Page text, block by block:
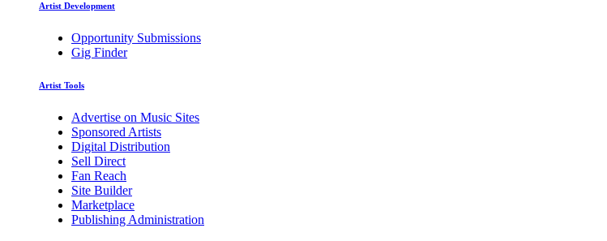
Artist Development
Opportunity Submissions
Gig Finder
Artist Tools
Advertise on Music Sites
Sponsored Artists
Digital Distribution
Sell Direct
Fan Reach
Site Builder
Marketplace
Publishing Administration